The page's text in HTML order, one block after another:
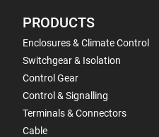
PRODUCTS
Enclosures & Climate Control
Switchgear & Isolation
Control Gear
Control & Signalling
Terminals & Connectors
Cable